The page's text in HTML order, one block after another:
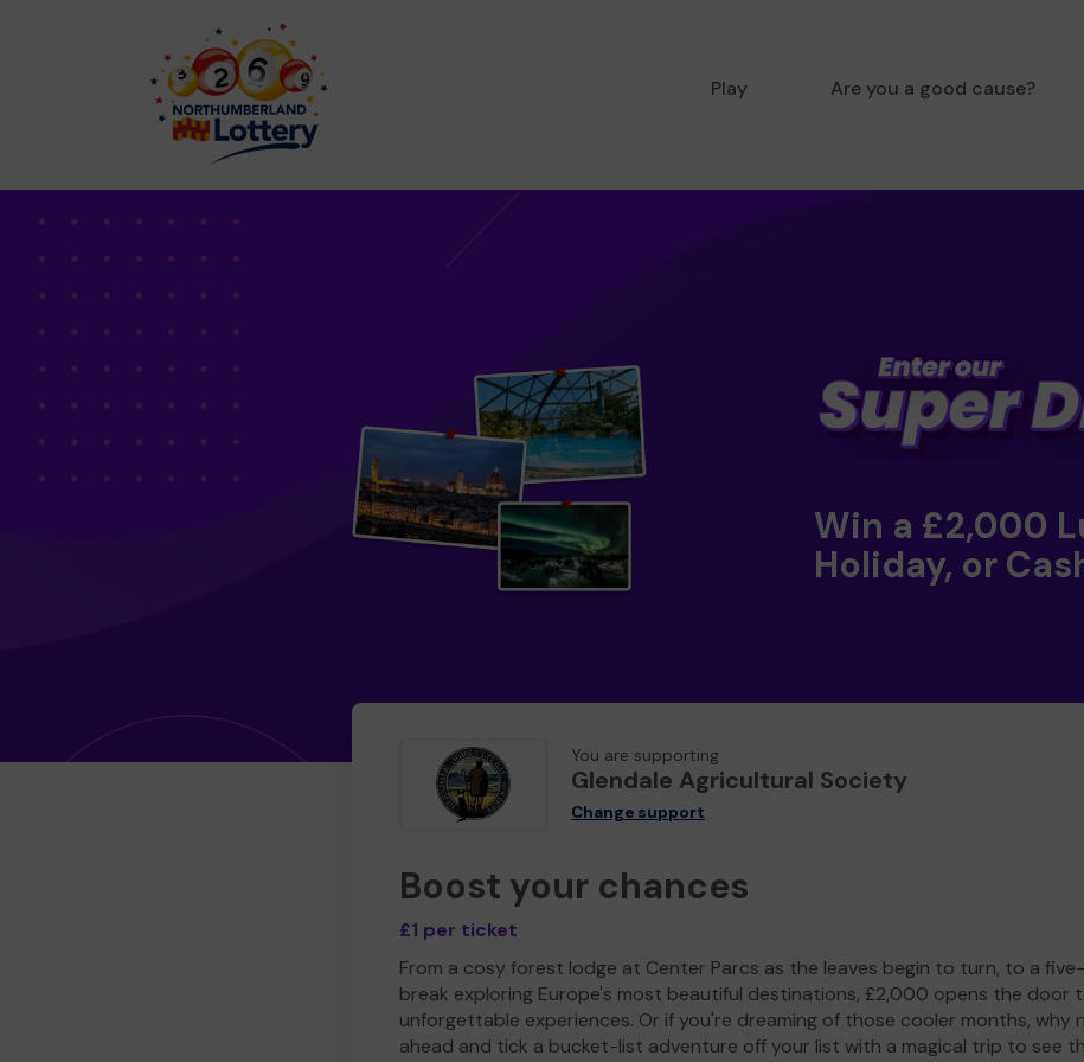
Play Are you a good cause?
Win a £2,000
Holiday, or
You are supporting
Glendale Agricultural Society
Change support
Boost your chances
£1 per ticket
From a cosy forest lodge at Center Parcs as the leaves begin to turn, to a
break exploring Europe's most beautiful destinations, £2,000 opens the door
unforgettable experiences. Or if you're dreaming of those cooler months, why
ahead and tick a bucket-list adventure off your list with a magical trip to see